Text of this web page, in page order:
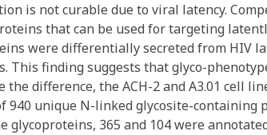
is not curable due to viral latency.
that can be used for targeting
were differentially secreted from HIV
This finding suggests that glyco-
the difference, the ACH-2 and A3.01 cell
940 unique N-linked glycosite-containing
glycoproteins, 365 and 104 were